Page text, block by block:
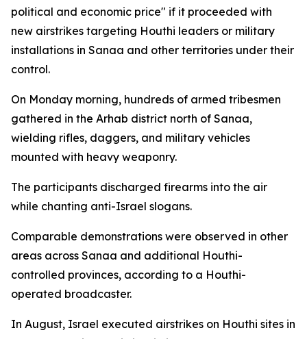
political and economic price" if it proceeded with
new airstrikes targeting Houthi leaders or military
installations in Sanaa and other territories under their
control.
On Monday morning, hundreds of armed tribesmen
gathered in the Arhab district north of Sanaa,
wielding rifles, daggers, and military vehicles
mounted with heavy weaponry.
The participants discharged firearms into the air
while chanting anti-Israel slogans.
Comparable demonstrations were observed in other
areas across Sanaa and additional Houthi-
controlled provinces, according to a Houthi-
operated broadcaster.
In August, Israel executed airstrikes on Houthi sites in